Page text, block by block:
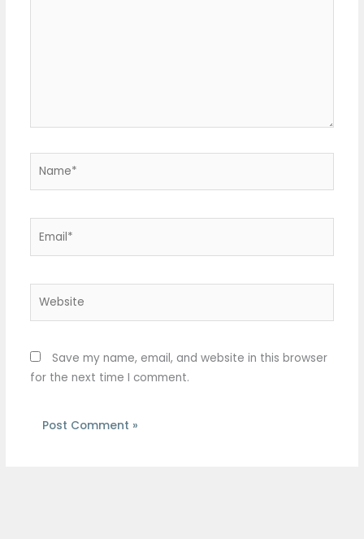
Save my name, email, and website in this browser
for the next time I comment.